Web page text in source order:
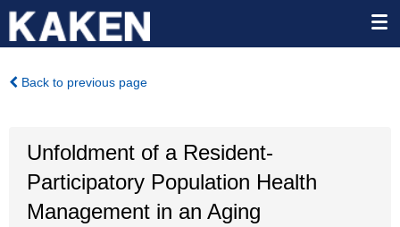
Back to previous page
Unfoldment of a Resident-
Participatory Population Health
Management in an Aging